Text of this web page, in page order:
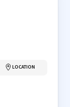
LOCATION